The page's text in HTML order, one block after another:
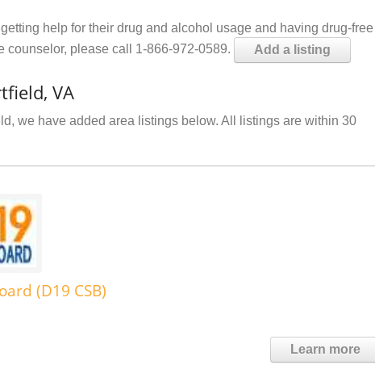
help for their drug and alcohol usage and having drug-free
counselor, please call 1-866-972-0589.
Add a listing
VA
we have added area listings below. All listings are within 30
(D19 CSB)
Learn more